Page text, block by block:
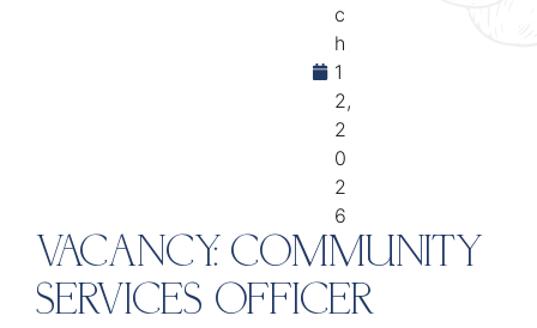
c
h
1
2,
2
0
2
6
VACANCY: COMMUNITY
SERVICES OFFICER